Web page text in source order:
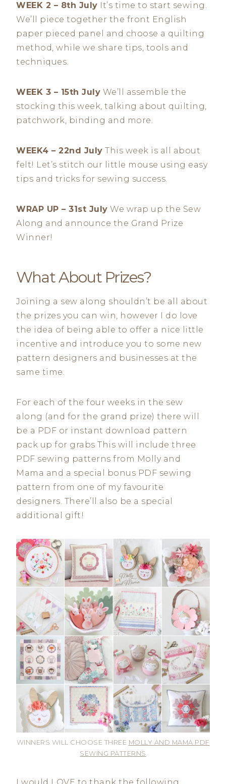
WEEK 2 – 8th July It’s time to start sewing.
We’ll piece together the front English
paper pieced panel and choose a quilting
method, while we share tips, tools and
techniques.
WEEK 3 – 15th July We’ll assemble the
stocking this week, talking about quilting,
patchwork, binding and more.
WEEK4 – 22nd July This week is all about
felt! Let’s stitch our little mouse using easy
tips and tricks for sewing success.
WRAP UP – 31st July We wrap up the Sew
Along and announce the Grand Prize
Winner!
What About Prizes?
Joining a sew along shouldn’t be all about
the prizes you can win, however I do love
the idea of being able to offer a nice little
incentive and introduce you to some new
pattern designers and businesses at the
same time.
For each of the four weeks in the sew
along (and for the grand prize) there will
be a PDF or instant download pattern
pack up for grabs This will include three
PDF sewing patterns from Molly and
Mama and a special bonus PDF sewing
pattern from one of my favourite
designers. There’ll also be a special
additional gift!
WINNERS WILL CHOOSE THREE MOLLY AND MAMA PDF
SEWING PATTERNS